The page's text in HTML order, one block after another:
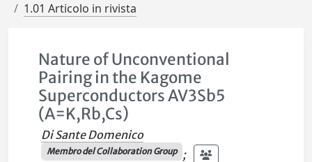
1.01 Articolo in rivista
Nature of Unconventional
Pairing in the Kagome
Superconductors AV3Sb5
(A=K,Rb,Cs)
Di Sante Domenico
Membro del Collaboration Group
;